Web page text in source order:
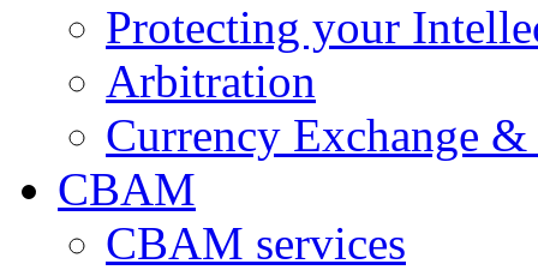
Protecting your
Arbitration
Currency Exchange
CBAM
CBAM services